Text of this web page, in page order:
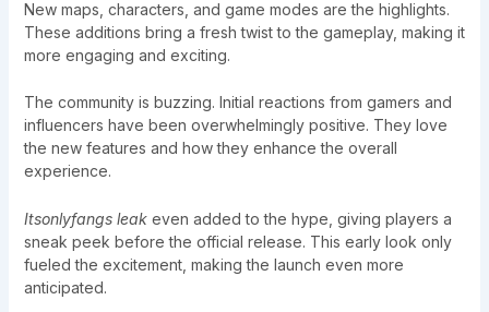
New maps, characters, and game modes are the highlights.
These additions bring a fresh twist to the gameplay, making it
more engaging and exciting.
The community is buzzing. Initial reactions from gamers and
influencers have been overwhelmingly positive. They love
the new features and how they enhance the overall
experience.
Itsonlyfangs leakeven added to the hype, giving players a
sneak peek before the official release. This early look only
fueled the excitement, making the launch even more
anticipated.